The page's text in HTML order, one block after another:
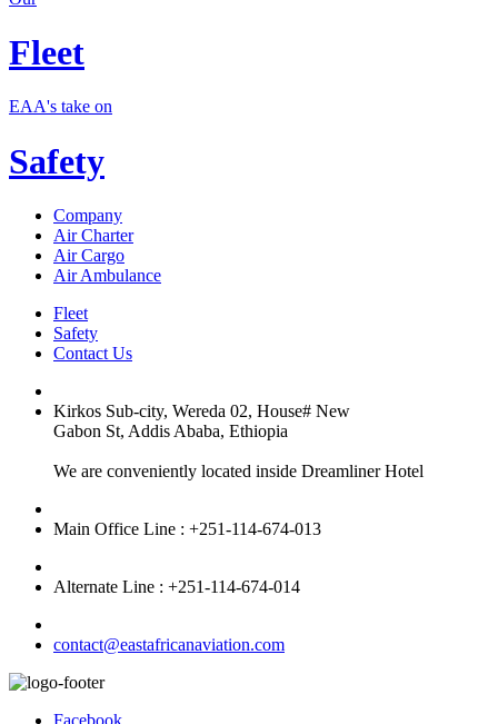
Fleet
EAA's take on
Safety
Company
Air Charter
Air Cargo
Air Ambulance
Fleet
Safety
Contact Us
Kirkos Sub-city, Wereda 02, House# New
Gabon St, Addis Ababa, Ethiopia
We are conveniently located inside Dreamliner Hotel
Main Office Line : +251-114-674-013
Alternate Line : +251-114-674-014
contact@eastafricanaviation.com